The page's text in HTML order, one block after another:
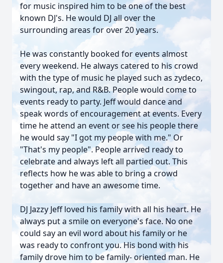
for music inspired him to be one of the best
known DJ's. He would DJ all over the
surrounding areas for over 20 years.
He was constantly booked for events almost
every weekend. He always catered to his crowd
with the type of music he played such as zydeco,
swingout, rap, and R&B. People would come to
events ready to party. Jeff would dance and
speak words of encouragement at events. Every
time he attend an event or see his people there
he would say "I got my people with me." Or
"That's my people". People arrived ready to
celebrate and always left all partied out. This
reflects how he was able to bring a crowd
together and have an awesome time.
DJ Jazzy Jeff loved his family with all his heart. He
always put a smile on everyone's face. No one
could say an evil word about his family or he
was ready to confront you. His bond with his
family drove him to be family- oriented man. He